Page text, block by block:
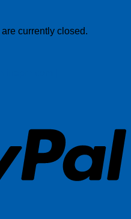
currently closed.